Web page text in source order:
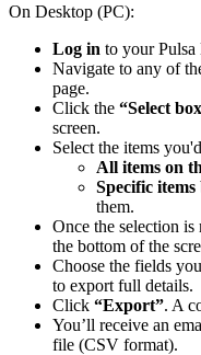
On Desktop (PC):
Log in to your Pulsa
Navigate to any of
page.
Click the “Select
screen.
Select the items
All items on
Specific items
them.
Once the selection is
the bottom of the
Choose the fields
to export full details.
Click “Export”. A
You’ll receive an
file (CSV format).